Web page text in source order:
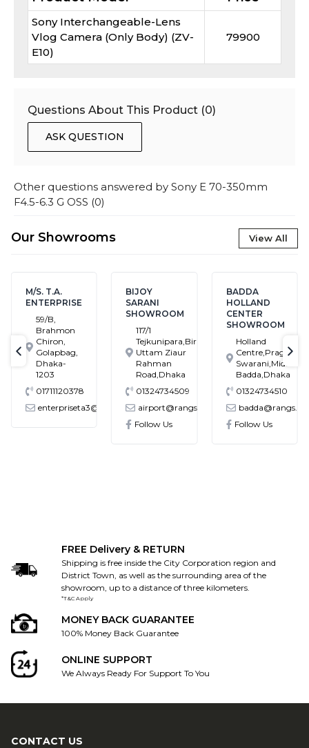
Sony Interchangeable-Lens
Vlog Camera (Only Body) (ZV-
E10)
79900
Questions About This Product (0)
ASK QUESTION
Other questions answered by Sony E 70-350mm
F4.5-6.3 G OSS (0)
Our Showrooms View All
M/S. T.A.
ENTERPRISE
59/B,
Brahmon
Chiron,
Golapbag,
Dhaka-
1203
01711120378
enterpriseta3@gmail.com
BIJOY
SARANI
SHOWROOM
117/1
Tejkunipara,Bir
Uttam Ziaur
Rahman
Road,Dhaka
01324734509
airport@rangs.com.bd
Follow Us
BADDA
HOLLAND
CENTER
SHOWROOM
Holland
Centre,Pragati
Swarani,Middle
Badda,Dhaka
01324734510
Follow Us
text-previous
FREE Delivery & RETURN
Shipping is free inside the City Corporation region and
District Town, as well as the surrounding area of the
showroom, up to a distance of three kilometers.
*T&C Apply
MONEY BACK GUARANTEE
100% Money Back Guarantee
ONLINE SUPPORT
We Always Ready For Support To You
CONTACT US